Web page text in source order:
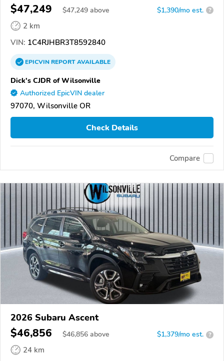
$47,249 $47,249 above $1,390/mo est. ?
2 km
VIN: 1C4RJHBR3T8592840
EPICVINREPORTAVAILABLE
Dick's CJDR of Wilsonville
Authorized EpicVIN dealer
97070, Wilsonville OR
Check Details
Compare
2026 Subaru Ascent
$46,856 $46,856 above $1,379/mo est. ?
24 km